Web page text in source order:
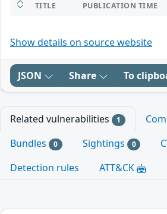
TITLE PUBLICATION TIME
Show details on source website
JSON Share To
Related vulnerabilities 1
Bundles 0 Sightings 0
Detection rules
ATT&CK